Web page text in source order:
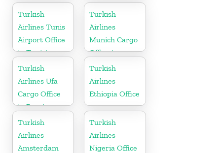
Arabia
in Marocco
Turkish
Airlines Tunis
Airport Office
in Tunisia
Turkish
Airlines
Munich Cargo
Office in
Germany
Turkish
Airlines Ufa
Cargo Office
in Russia
Turkish
Airlines
Ethiopia Office
Turkish
Airlines
Amsterdam
Turkish
Airlines
Nigeria Office